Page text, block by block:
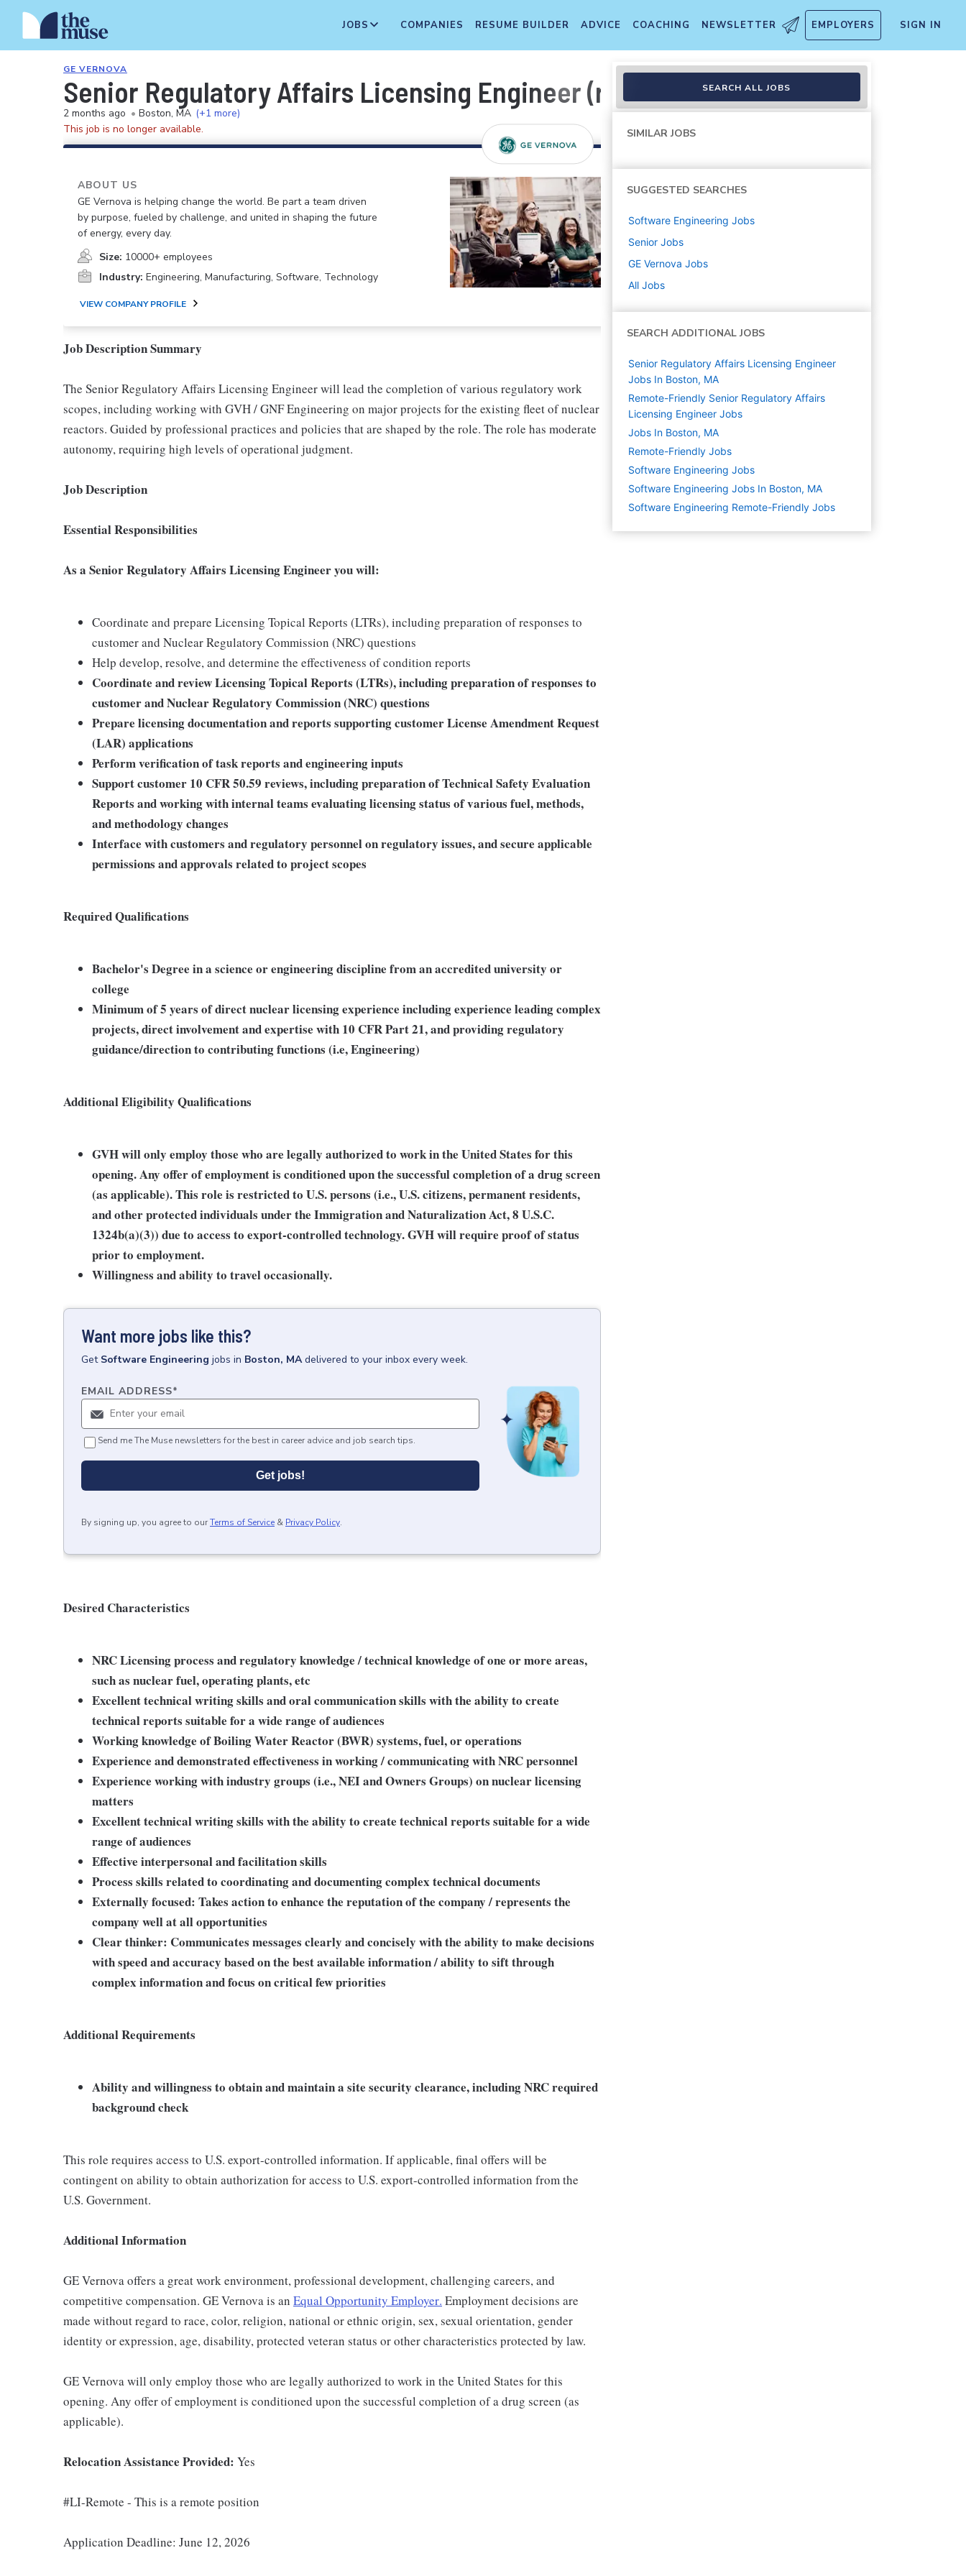
JOBS COMPANIES RESUME BUILDER ADVICE COACHING NEWSLETTER EMPLOYERS SIGN IN
GE VERNOVA
Senior Regulatory Affairs Licensing Engineer (remote eligible)
2 months ago • Boston, MA (+1 more)
This job is no longer available.
ABOUT US
GE Vernova is helping change the world. Be part a team driven
by purpose, fueled by challenge, and united in shaping the future
of energy, every day.
Size: 10000+ employees
Industry: Engineering, Manufacturing, Software, Technology
VIEW COMPANY PROFILE
Job Description Summary
The Senior Regulatory Affairs Licensing Engineer will lead the completion of various regulatory work
scopes, including working with GVH / GNF Engineering on major projects for the existing fleet of nuclear
reactors. Guided by professional practices and policies that are shaped by the role. The role has moderate
autonomy, requiring high levels of operational judgment.
Job Description
Essential Responsibilities
As a Senior Regulatory Affairs Licensing Engineer you will:
Coordinate and prepare Licensing Topical Reports (LTRs), including preparation of responses to
customer and Nuclear Regulatory Commission (NRC) questions
Help develop, resolve, and determine the effectiveness of condition reports
Coordinate and review Licensing Topical Reports (LTRs), including preparation of responses to
customer and Nuclear Regulatory Commission (NRC) questions
Prepare licensing documentation and reports supporting customer License Amendment Request
(LAR) applications
Perform verification of task reports and engineering inputs
Support customer 10 CFR 50.59 reviews, including preparation of Technical Safety Evaluation
Reports and working with internal teams evaluating licensing status of various fuel, methods,
and methodology changes
Interface with customers and regulatory personnel on regulatory issues, and secure applicable
permissions and approvals related to project scopes
Required Qualifications
Bachelor's Degree in a science or engineering discipline from an accredited university or
college
Minimum of 5 years of direct nuclear licensing experience including experience leading complex
projects, direct involvement and expertise with 10 CFR Part 21, and providing regulatory
guidance/direction to contributing functions (i.e, Engineering)
Additional Eligibility Qualifications
GVH will only employ those who are legally authorized to work in the United States for this
opening. Any offer of employment is conditioned upon the successful completion of a drug screen
(as applicable). This role is restricted to U.S. persons (i.e., U.S. citizens, permanent residents,
and other protected individuals under the Immigration and Naturalization Act, 8 U.S.C.
1324b(a)(3)) due to access to export-controlled technology. GVH will require proof of status
prior to employment.
Willingness and ability to travel occasionally.
Want more jobs like this?
Get Software Engineering jobs in Boston, MA delivered to your inbox every week.
EMAIL ADDRESS*
Send me The Muse newsletters for the best in career advice and job search tips.
Get jobs!
By signing up, you agree to ourTerms of Service & Privacy Policy.
Desired Characteristics
NRC Licensing process and regulatory knowledge / technical knowledge of one or more areas,
such as nuclear fuel, operating plants, etc
Excellent technical writing skills and oral communication skills with the ability to create
technical reports suitable for a wide range of audiences
Working knowledge of Boiling Water Reactor (BWR) systems, fuel, or operations
Experience and demonstrated effectiveness in working / communicating with NRC personnel
Experience working with industry groups (i.e., NEI and Owners Groups) on nuclear licensing
matters
Excellent technical writing skills with the ability to create technical reports suitable for a wide
range of audiences
Effective interpersonal and facilitation skills
Process skills related to coordinating and documenting complex technical documents
Externally focused: Takes action to enhance the reputation of the company / represents the
company well at all opportunities
Clear thinker: Communicates messages clearly and concisely with the ability to make decisions
with speed and accuracy based on the best available information / ability to sift through
complex information and focus on critical few priorities
Additional Requirements
Ability and willingness to obtain and maintain a site security clearance, including NRC required
background check
This role requires access to U.S. export-controlled information. If applicable, final offers will be
contingent on ability to obtain authorization for access to U.S. export-controlled information from the
U.S. Government.
Additional Information
GE Vernova offers a great work environment, professional development, challenging careers, and
competitive compensation. GE Vernova is an Equal Opportunity Employer. Employment decisions are
made without regard to race, color, religion, national or ethnic origin, sex, sexual orientation, gender
identity or expression, age, disability, protected veteran status or other characteristics protected by law.
GE Vernova will only employ those who are legally authorized to work in the United States for this
opening. Any offer of employment is conditioned upon the successful completion of a drug screen (as
applicable).
Relocation Assistance Provided: Yes
#LI-Remote - This is a remote position
Application Deadline: June 12, 2026
SEARCH ALL JOBS
SIMILAR JOBS
SUGGESTED SEARCHES
Software Engineering Jobs
Senior Jobs
GE Vernova Jobs
All Jobs
SEARCH ADDITIONAL JOBS
Senior Regulatory Affairs Licensing Engineer
Jobs In Boston, MA
Remote-Friendly Senior Regulatory Affairs
Licensing Engineer Jobs
Jobs In Boston, MA
Remote-Friendly Jobs
Software Engineering Jobs
Software Engineering Jobs In Boston, MA
Software Engineering Remote-Friendly Jobs